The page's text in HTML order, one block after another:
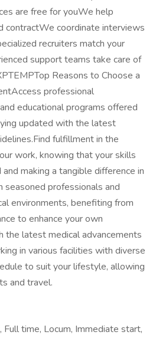
are free for youWe help
contractWe coordinate interviews
recruiters match your
support teams take care of
Reasons to Choose a
professional
educational programs offered
updated with the latest
fulfillment in the
work, knowing that your skills
making a tangible difference in
seasoned professionals and
environments, benefiting from
to enhance your own
the latest medical advancements
in various facilities with diverse
to suit your lifestyle, allowing
and travel.
time, Locum, Immediate start,